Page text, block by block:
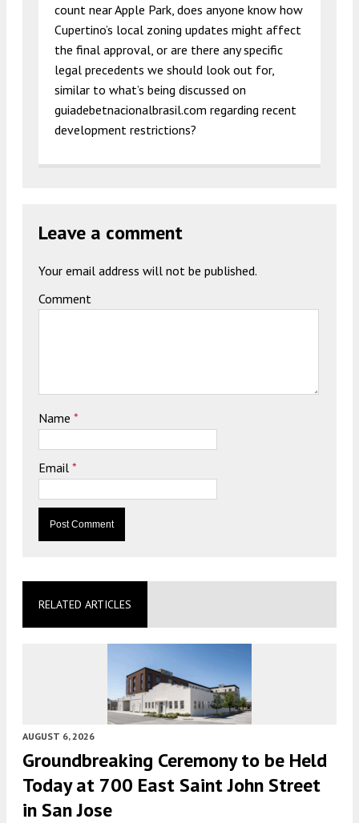
count near Apple Park, does anyone know how
Cupertino’s local zoning updates might affect
the final approval, or are there any specific
legal precedents we should look out for,
similar to what’s being discussed on
guiadebetnacionalbrasil.com regarding recent
development restrictions?
Leave a comment
Your email address will not be published.
Comment
Name *
Email *
RELATED ARTICLES
AUGUST 6, 2026
Groundbreaking Ceremony to be Held
Today at 700 East Saint John Street
in San Jose